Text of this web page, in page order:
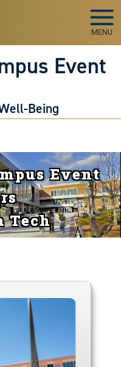
MENU
Event
Being
Event
Tech